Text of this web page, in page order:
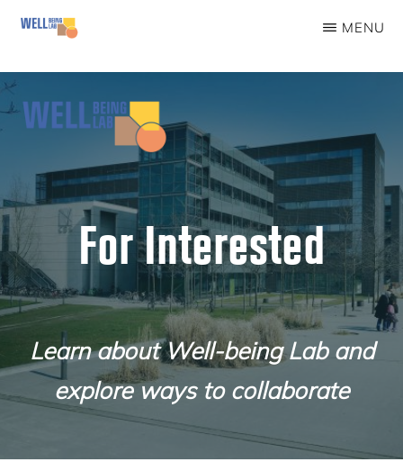
Skip
main
content
and
being
for
students
MENU
For Interested
Learn about Well-being Lab and
explore ways to collaborate